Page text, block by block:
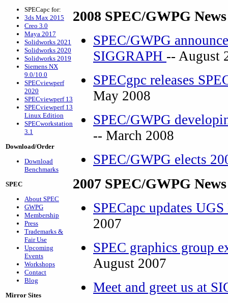
SPECapc for:
3ds Max 2015
Creo 3.0
Maya 2017
Solidworks 2021
Solidworks 2020
Solidworks 2019
Siemens NX
9.0/10.0
SPECviewperf
2020
SPECviewperf 13
SPECviewperf 13
Linux Edition
SPECworkstation
3.1
Download/Order
Download
Benchmarks
SPEC
About SPEC
GWPG
Membership
Press
Trademarks &
Fair Use
Upcoming
Events
Workshops
Contact
Blog
Mirror Sites
2008 SPEC/GWPG
SPEC/GWPG
SIGGRAPH -- August
SPECgpc releases
May 2008
SPEC/GWPG
-- March 2008
SPEC/GWPG elects
2007 SPEC/GWPG
SPECapc updates
2007
SPEC graphics group
August 2007
Meet and greet us at